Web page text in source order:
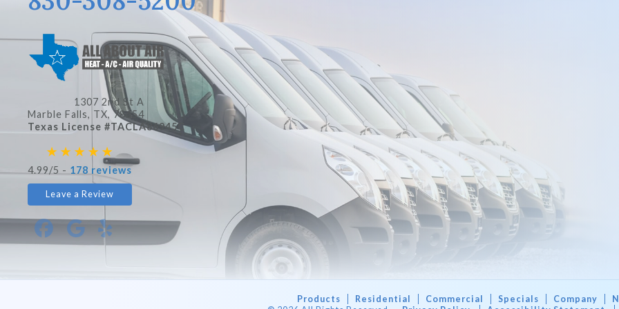
1307 2nd St A
Marble Falls, TX, 78654
Texas License #TACLA86945C
4.99/5 - 178 reviews
Leave a Review
Products Residential Commercial Specials Company